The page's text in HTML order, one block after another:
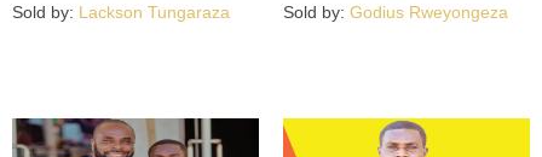
Sold by: Lackson Tungaraza Sold by: Godius Rweyongeza